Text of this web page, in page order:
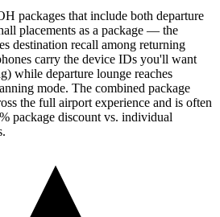
packages that include both departure
placements as a package — the
destination recall among returning
carry the device IDs you'll want
while departure lounge reaches
mode. The combined package
the full airport experience and is often
package discount vs. individual